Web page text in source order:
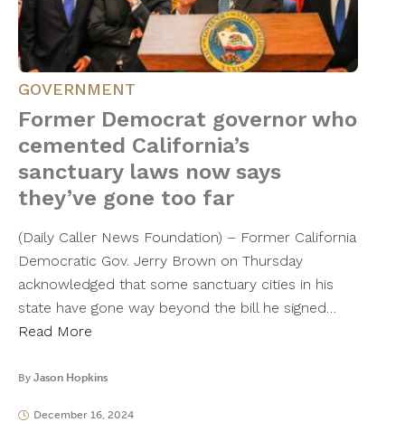
GOVERNMENT
Former Democrat governor who
cemented California’s
sanctuary laws now says
they’ve gone too far
(Daily Caller News Foundation) – Former California
Democratic Gov. Jerry Brown on Thursday
acknowledged that some sanctuary cities in his
state have gone way beyond the bill he signed…
Read More
By Jason Hopkins
December 16, 2024